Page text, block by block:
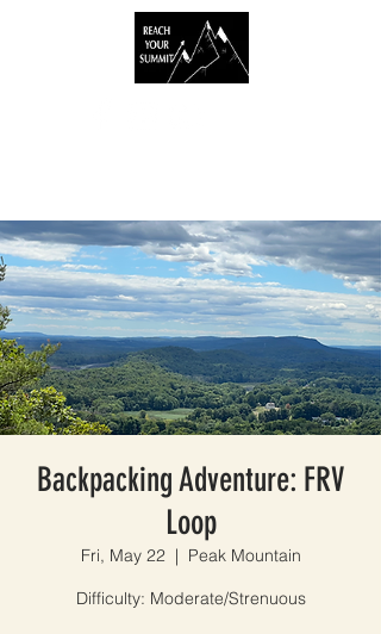
Backpacking Adventure: FRV
Loop
Fri, May 22
  |
Peak Mountain
Difficulty: Moderate/Strenuous